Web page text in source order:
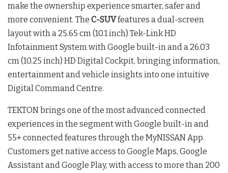
make the ownership experience smarter, safer and
more convenient. The C-SUVfeatures a dual-screen
layout with a 25.65 cm (10.1 inch) Tek-Link HD
Infotainment System with Google built-in and a 26.03
cm (10.25 inch) HD Digital Cockpit, bringing information,
entertainment and vehicle insights into one intuitive
Digital Command Centre.
TEKTON brings one of the most advanced connected
experiences in the segment with Google built-in and
55+ connected features through the MyNISSAN App.
Customers get native access to Google Maps, Google
Assistant and Google Play, with access to more than 200